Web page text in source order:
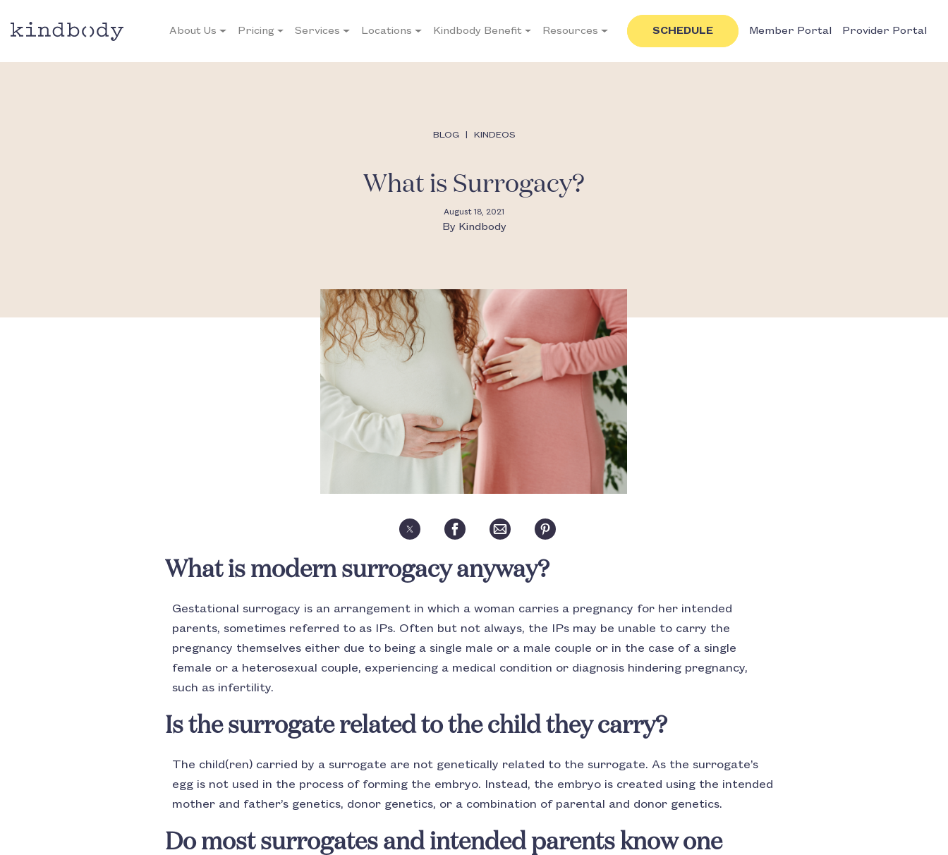
About Us Pricing Services Locations Kindbody Benefit Resources SCHEDULE Member Portal Provider Portal
BLOG KINDEOS
What is Surrogacy?
August 18, 2021
By Kindbody
What is modern surrogacy anyway?
Gestational surrogacy is an arrangement in which a woman carries a pregnancy for her intended
parents, sometimes referred to as IPs. Often but not always, the IPs may be unable to carry the
pregnancy themselves either due to being a single male or a male couple or in the case of a single
female or a heterosexual couple, experiencing a medical condition or diagnosis hindering pregnancy,
such as infertility.
Is the surrogate related to the child they carry?
The child(ren) carried by a surrogate are not genetically related to the surrogate. As the surrogate’s
egg is not used in the process of forming the embryo. Instead, the embryo is created using the intended
mother and father’s genetics, donor genetics, or a combination of parental and donor genetics.
Do most surrogates and intended parents know one